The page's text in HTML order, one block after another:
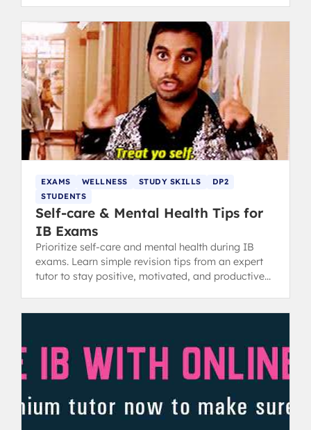
EXAMS WELLNESS STUDY SKILLS
DP2
STUDENTS
Self-care & Mental Health Tips for
IB Exams
Prioritize self-care and mental health during IB
exams. Learn simple revision tips from an expert
tutor to stay positive, motivated, and productive